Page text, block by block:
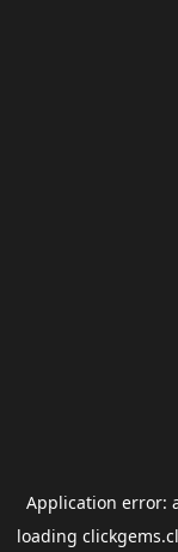
Application error:
loading